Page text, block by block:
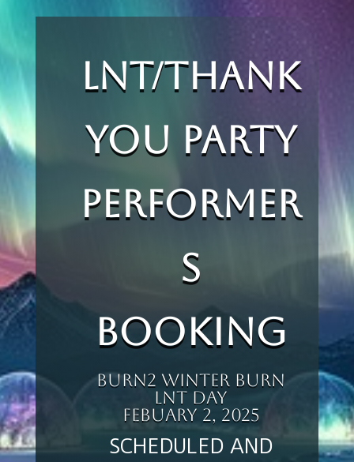
LNT/Thank
You Party
Performer
s
Booking
Burn2 Winter Burn
LNT DAY
Febuary 2, 2025
SCHEDULED AND